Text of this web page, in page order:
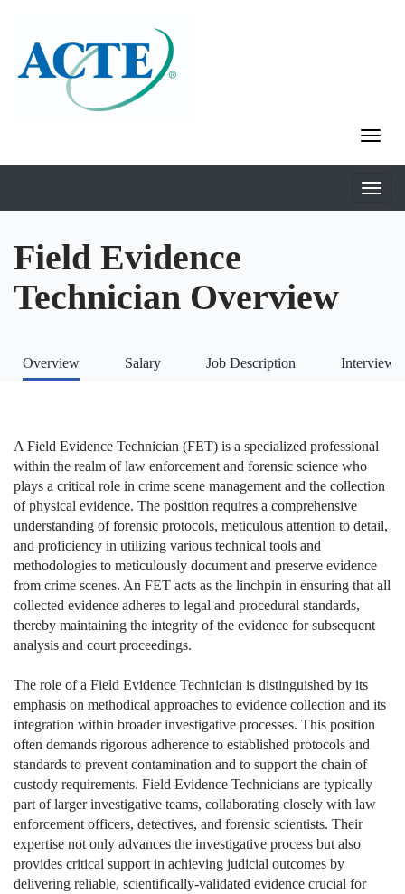
Field Evidence
Technician Overview
Overview Salary Job Description Interviews
A Field Evidence Technician (FET) is a specialized professional
within the realm of law enforcement and forensic science who
plays a critical role in crime scene management and the collection
of physical evidence. The position requires a comprehensive
understanding of forensic protocols, meticulous attention to detail,
and proficiency in utilizing various technical tools and
methodologies to meticulously document and preserve evidence
from crime scenes. An FET acts as the linchpin in ensuring that all
collected evidence adheres to legal and procedural standards,
thereby maintaining the integrity of the evidence for subsequent
analysis and court proceedings.
The role of a Field Evidence Technician is distinguished by its
emphasis on methodical approaches to evidence collection and its
integration within broader investigative processes. This position
often demands rigorous adherence to established protocols and
standards to prevent contamination and to support the chain of
custody requirements. Field Evidence Technicians are typically
part of larger investigative teams, collaborating closely with law
enforcement officers, detectives, and forensic scientists. Their
expertise not only advances the investigative process but also
provides critical support in achieving judicial outcomes by
delivering reliable, scientifically-validated evidence crucial for